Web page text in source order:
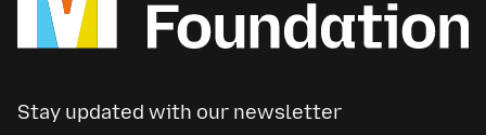
Stay updated with our newsletter